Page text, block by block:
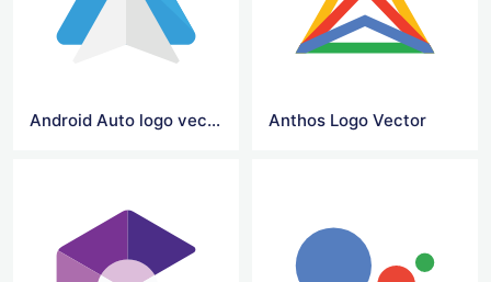
Android Auto logo vector Anthos Logo Vector